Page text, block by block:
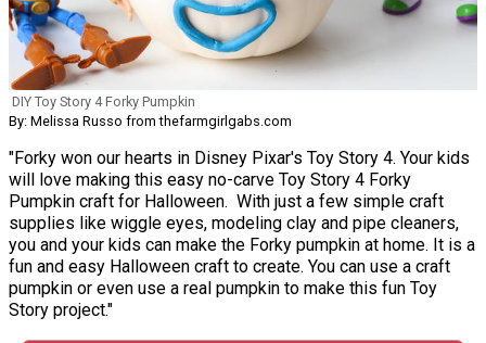
DIY Toy Story 4 Forky Pumpkin
By: Melissa Russo from thefarmgirlgabs.com
"Forky won our hearts in Disney Pixar's Toy Story 4. Your kids
will love making this easy no-carve Toy Story 4 Forky
Pumpkin craft for Halloween. With just a few simple craft
supplies like wiggle eyes, modeling clay and pipe cleaners,
you and your kids can make the Forky pumpkin at home. It is a
fun and easy Halloween craft to create. You can use a craft
pumpkin or even use a real pumpkin to make this fun Toy
Story project."